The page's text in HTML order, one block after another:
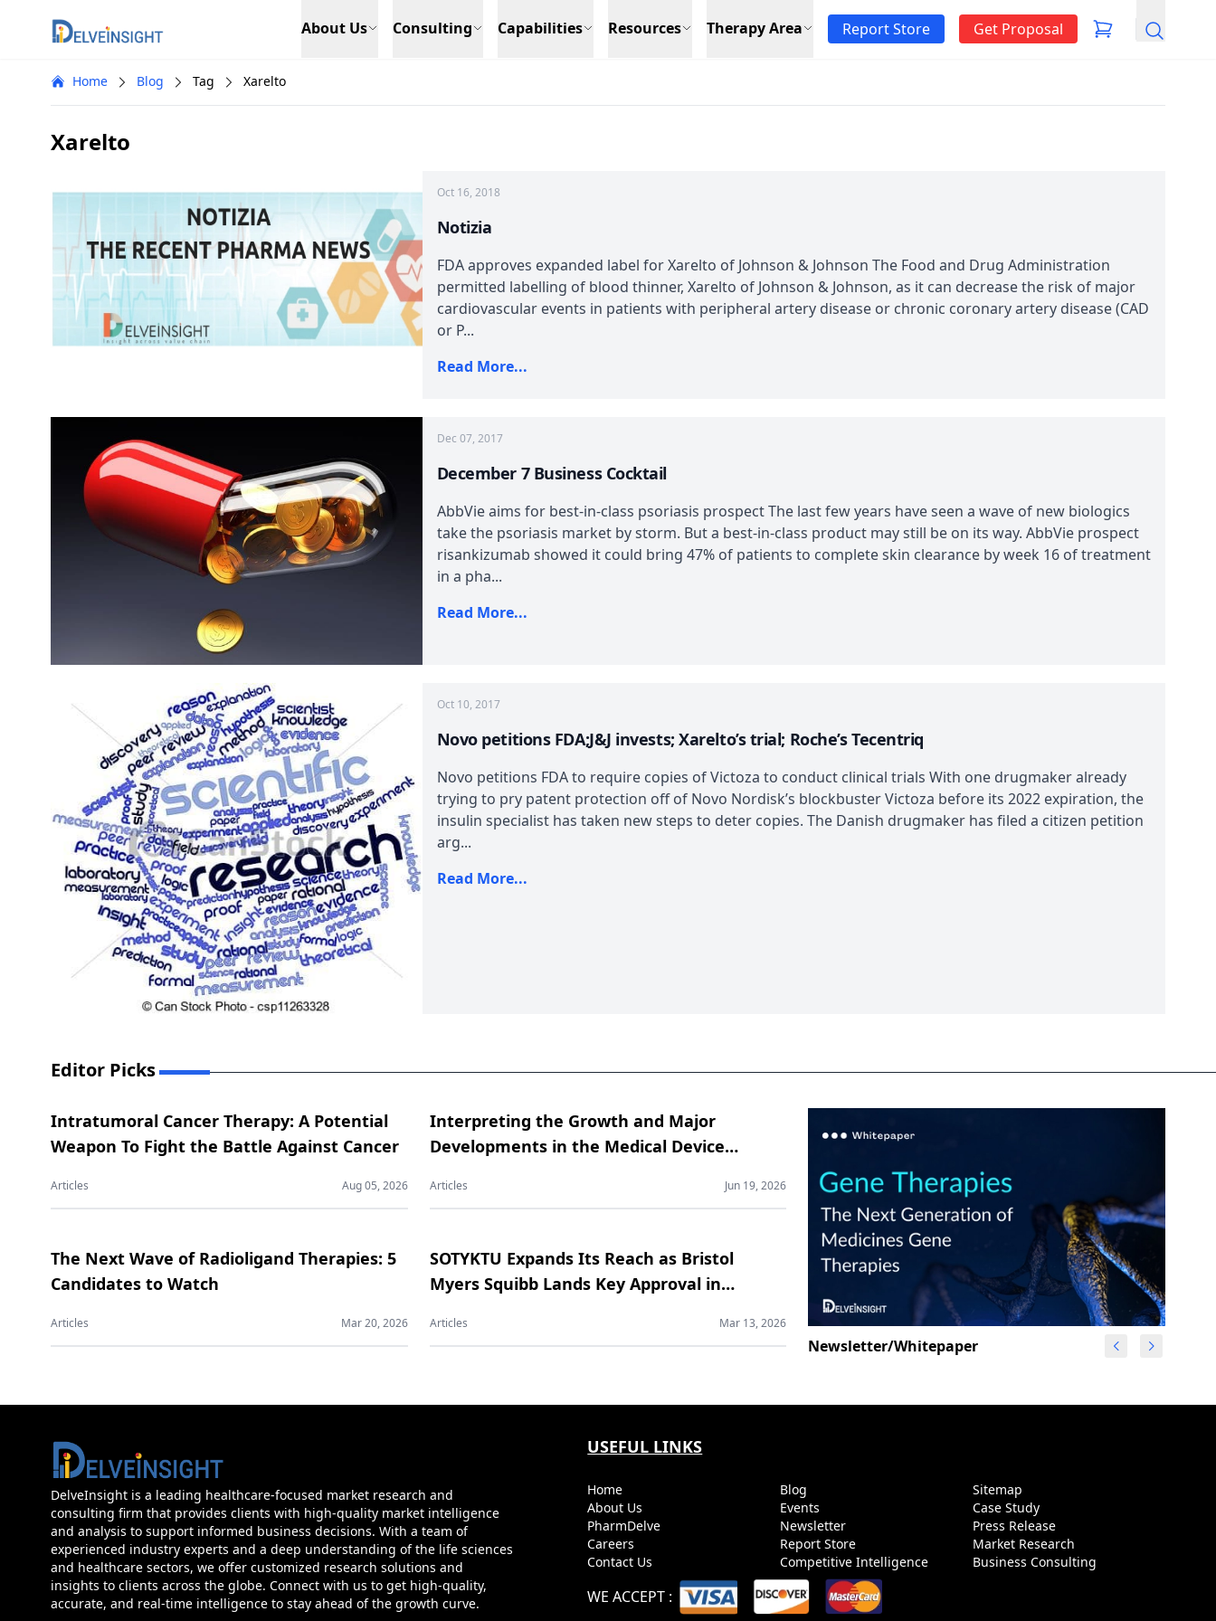
Delveinsight About Us Consulting Capabilities Resources Therapy Area Report Store Get Proposal Search
Home Blog Tag Xarelto
Xarelto
Oct 16, 2018
Notizia
FDA approves expanded label for Xarelto of Johnson & Johnson The Food and Drug Administration
permitted labelling of blood thinner, Xarelto of Johnson & Johnson, as it can decrease the risk of major
cardiovascular events in patients with peripheral artery disease or chronic coronary artery disease (CAD
or P...
Read More...
Dec 07, 2017
December 7 Business Cocktail
AbbVie aims for best-in-class psoriasis prospect The last few years have seen a wave of new biologics
take the psoriasis market by storm. But a best-in-class product may still be on its way. AbbVie prospect
risankizumab showed it could bring 47% of patients to complete skin clearance by week 16 of treatment
in a pha...
Read More...
Oct 10, 2017
Novo petitions FDA;J&J invests; Xarelto’s trial; Roche’s Tecentriq
Novo petitions FDA to require copies of Victoza to conduct clinical trials With one drugmaker already
trying to pry patent protection off of Novo Nordisk’s blockbuster Victoza before its 2022 expiration, the
insulin specialist has taken new steps to deter copies. The Danish drugmaker has filed a citizen petition
arg...
Read More...
Editor Picks
Intratumoral Cancer Therapy: A Potential
Weapon To Fight the Battle Against Cancer
Articles Aug 05, 2026
Interpreting the Growth and Major
Developments in the Medical Device
Articles Jun 19, 2026
The Next Wave of Radioligand Therapies: 5
Candidates to Watch
Articles Mar 20, 2026
SOTYKTU Expands Its Reach as Bristol
Myers Squibb Lands Key Approval in
Articles Mar 13, 2026
Newsletter/Whitepaper
DelveInsight is a leading healthcare-focused market research and
consulting firm that provides clients with high-quality market intelligence
and analysis to support informed business decisions. With a team of
experienced industry experts and a deep understanding of the life sciences
and healthcare sectors, we offer customized research solutions and
insights to clients across the globe. Connect with us to get high-quality,
accurate, and real-time intelligence to stay ahead of the growth curve.
USEFUL LINKS
Home
About Us
PharmDelve
Careers
Contact Us
Blog
Events
Newsletter
Report Store
Competitive Intelligence
Sitemap
Case Study
Press Release
Market Research
Business Consulting
WE ACCEPT :